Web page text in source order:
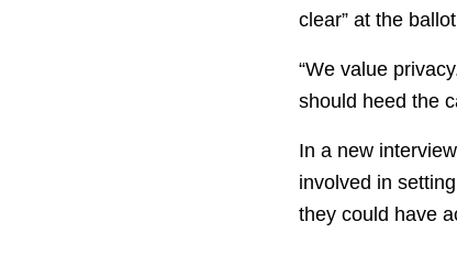
clear” at the
“We value
should heed the
In a new
involved in
they could have